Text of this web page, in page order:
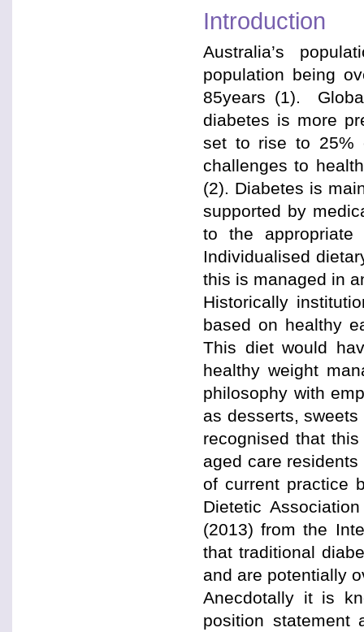
Introduction
Australia’s
population being
85years (1).
diabetes is more
set to rise to 25%
challenges to
(2). Diabetes is
supported by
to the appropriate
Individualised
this is managed in
Historically
based on healthy
This diet would
healthy weight
philosophy with
as desserts,
recognised that
aged care
of current practice
Dietetic
(2013) from the
that traditional
and are potentially
Anecdotally it is
position statement